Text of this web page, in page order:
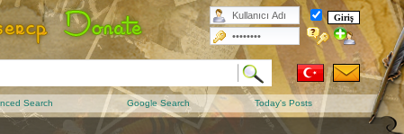
Search Google Search Today's Posts